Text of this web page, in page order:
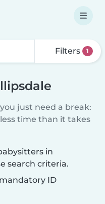
Filters 1
just need a break:
time than it takes
in
search criteria.
ID